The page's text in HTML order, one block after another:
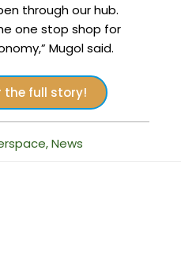
through our hub.
one stop shop for
Mugol said.
the full story!
,News